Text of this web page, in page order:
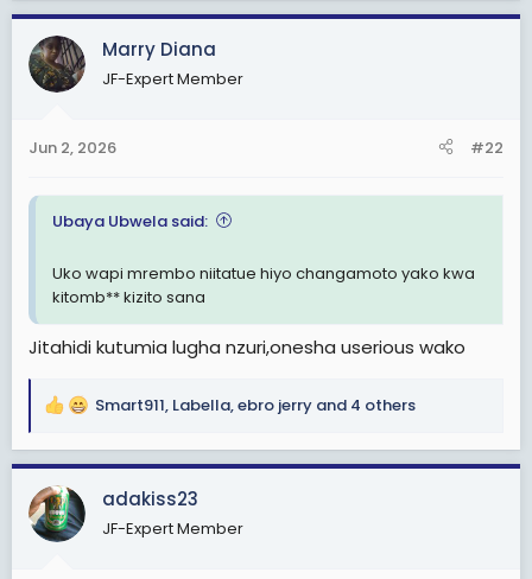
a
c
t
i
s
Marry Diana
JF-Expert Member
Jun 2, 2026 #22
Ubaya Ubwela said:
Uko wapi mrembo niitatue hiyo changamoto yako kwa
kitomb** kizito sana
Jitahidi kutumia lugha nzuri,onesha userious wako
R
a
c
t
i
Smart911, Labella,ebro jerry and 4 others
adakiss23
JF-Expert Member